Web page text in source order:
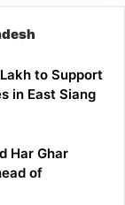
to Support
in East Siang
Har Ghar
of